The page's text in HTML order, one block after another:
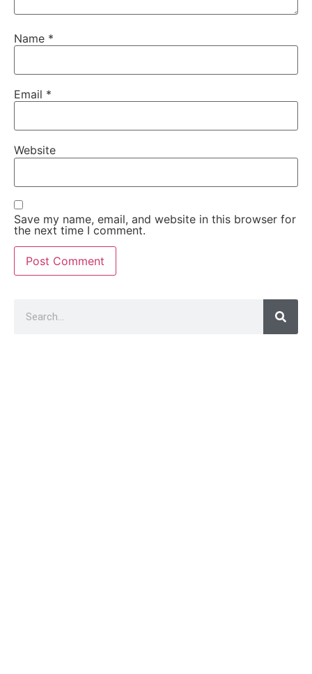
Name *
Email *
Website
Save my name, email, and website in this browser for
the next time I comment.